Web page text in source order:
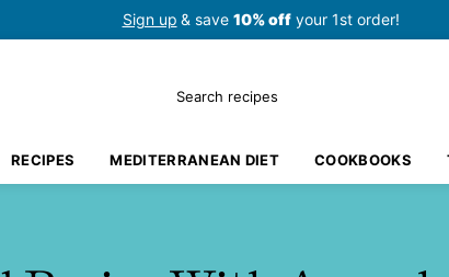
Sign up & save 10% offyour 1st order!
Search
RECIPES MEDITERRANEAN DIET COOKBOOKS